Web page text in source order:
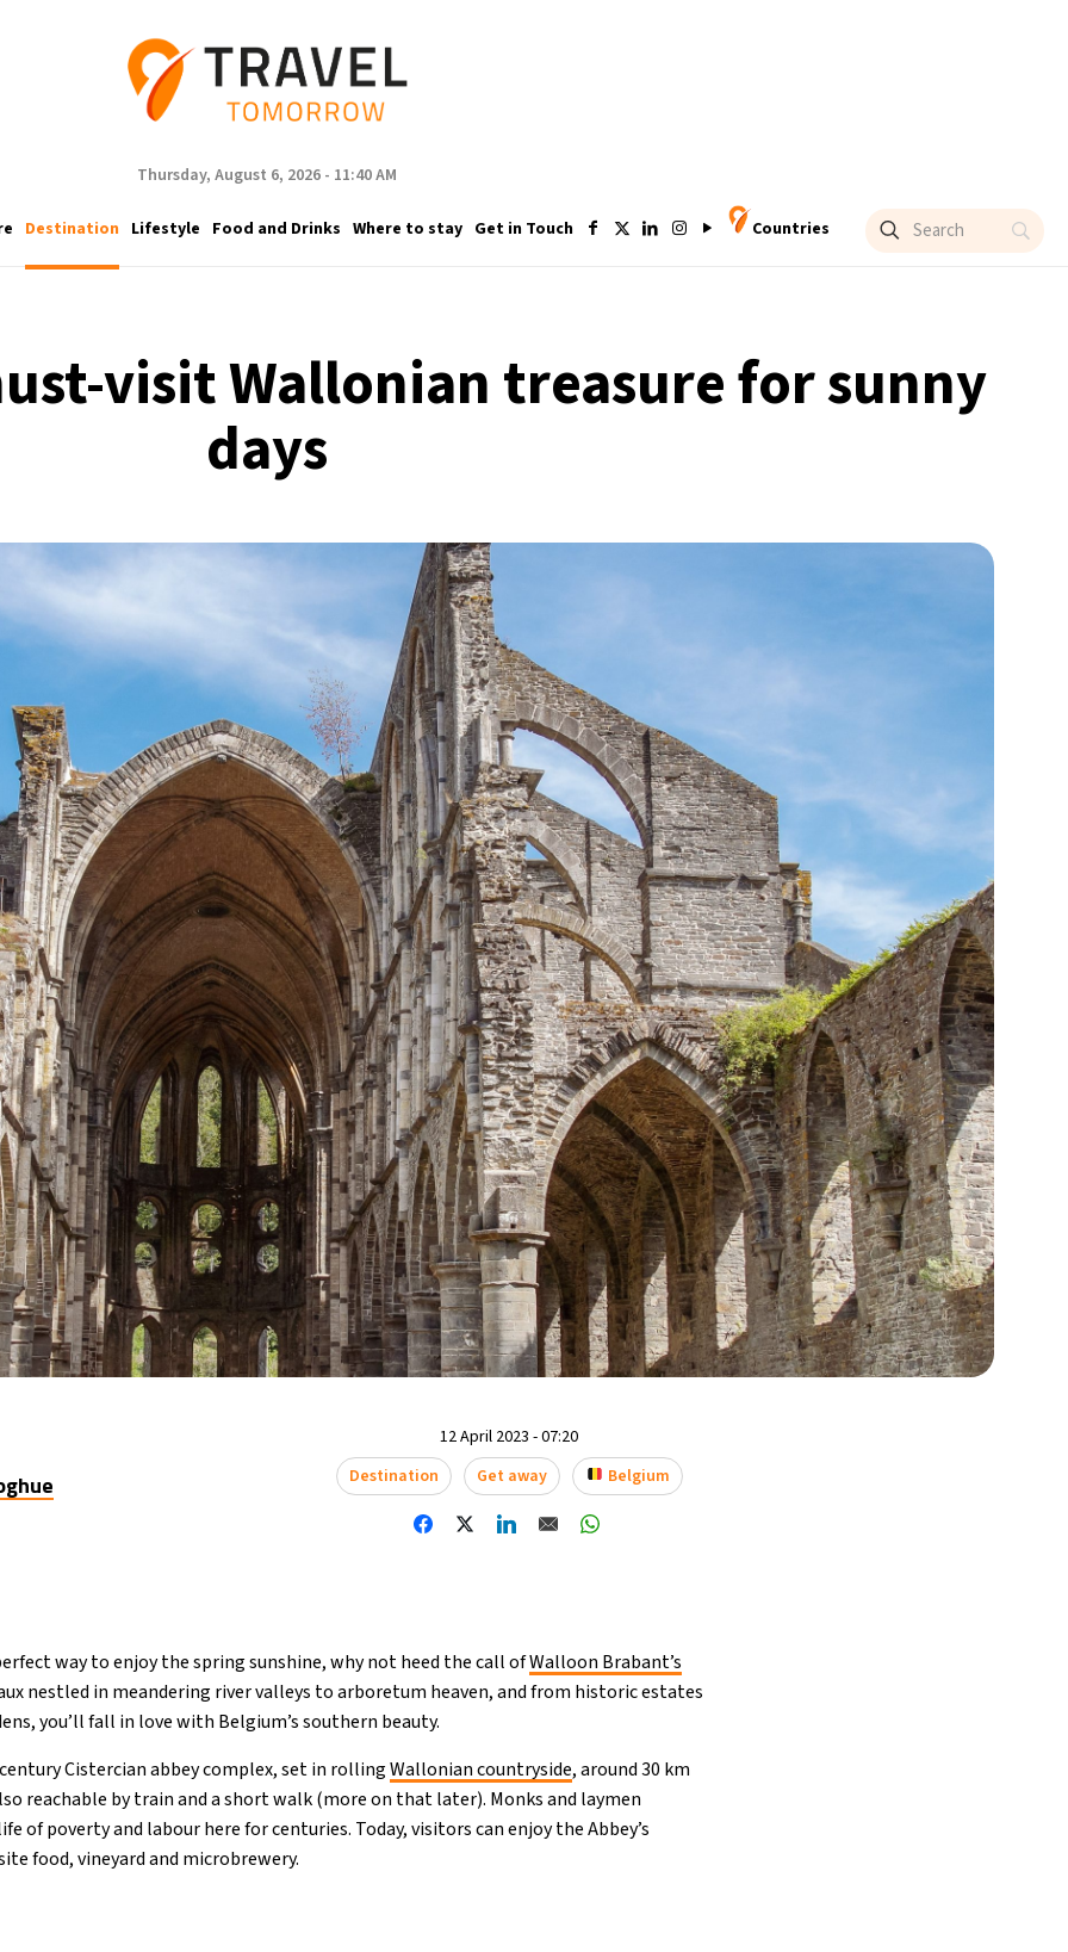
Thursday, August 6, 2026 - 11:40 AM
Destination Lifestyle Food and Drinks Where to stay Get in Touch Countries
visit Wallonian treasure for sunny
days
12 April 2023 - 07:20
Destination
Get away Belgium
way to enjoy the spring sunshine, why not heed the call ofWalloon Brabant’s
nestled in meandering river valleys to arboretum heaven, and from historic estates
you’ll fall in love with Belgium’s southern beauty.
Cistercian abbey complex, set in rollingWallonian countryside, around 30 km
reachable by train and a short walk (more on that later). Monks and laymen
of poverty and labour here for centuries. Today, visitors can enjoy the Abbey’s
food, vineyard and microbrewery.